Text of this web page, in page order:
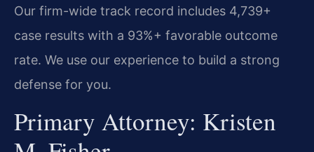
Our firm-wide track record includes 4,739+
case results with a 93%+ favorable outcome
rate. We use our experience to build a strong
defense for you.
Primary Attorney: Kristen